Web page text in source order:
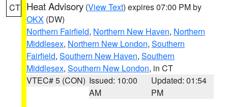
CT Heat Advisory (View Text) expires 07:00 PM by
OKX (DW)
Northern Fairfield, Northern New Haven, Northern
Middlesex, Northern New London, Southern
Fairfield, Southern New Haven, Southern
Middlesex, Southern New London, in CT
VTEC# 5 (CON) Issued: 10:00
AM
Updated: 01:54
PM